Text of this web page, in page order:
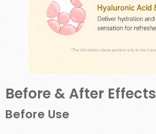
Before & After Effects
Before Use